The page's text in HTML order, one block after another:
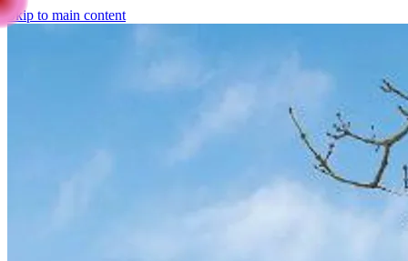
Skip to main content